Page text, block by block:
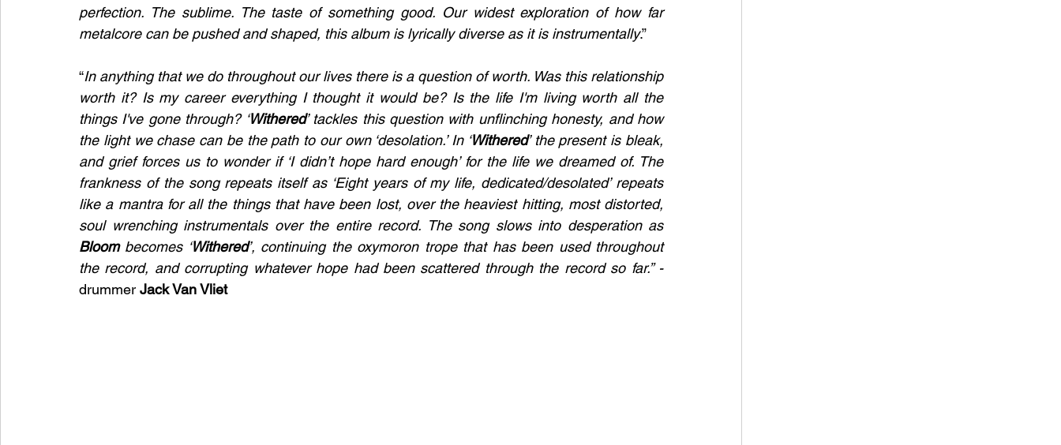
perfection. The sublime. The taste of something good. Our widest exploration of how far
metalcore can be pushed and shaped, this album is lyrically diverse as it is instrumentally.”
“In anything that we do throughout our lives there is a question of worth. Was this relationship
worth it? Is my career everything I thought it would be? Is the life I'm living worth all the
things I've gone through? ‘Withered’ tackles this question with unflinching honesty, and how
the light we chase can be the path to our own ‘desolation.’ In ‘Withered’ the present is bleak,
and grief forces us to wonder if ‘I didn’t hope hard enough’ for the life we dreamed of. The
frankness of the song repeats itself as ‘Eight years of my life, dedicated/desolated’ repeats
like a mantra for all the things that have been lost, over the heaviest hitting, most distorted,
soul wrenching instrumentals over the entire record. The song slows into desperation as
Bloom becomes ‘Withered’, continuing the oxymoron trope that has been used throughout
the record, and corrupting whatever hope had been scattered through the record so far.” -
drummer Jack Van Vliet